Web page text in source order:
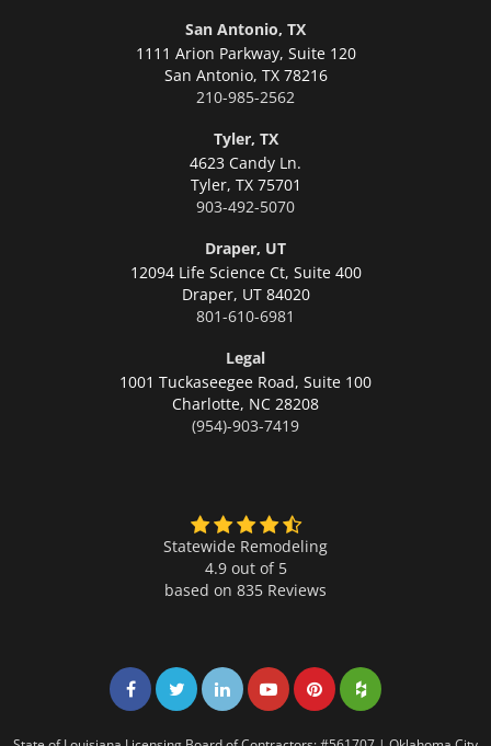
San Antonio, TX
1111 Arion Parkway, Suite 120
San Antonio, TX 78216
210-985-2562
Tyler, TX
4623 Candy Ln.
Tyler, TX 75701
903-492-5070
Draper, UT
12094 Life Science Ct, Suite 400
Draper, UT 84020
801-610-6981
Legal
1001 Tuckaseegee Road, Suite 100
Charlotte, NC 28208
(954)-903-7419
Statewide Remodeling
4.9 out of 5
based on 835 Reviews
Share on Facebook
Share on Twitter
Share on LinkedIn
Share on LinkedIn
Share on LinkedIn
Share on